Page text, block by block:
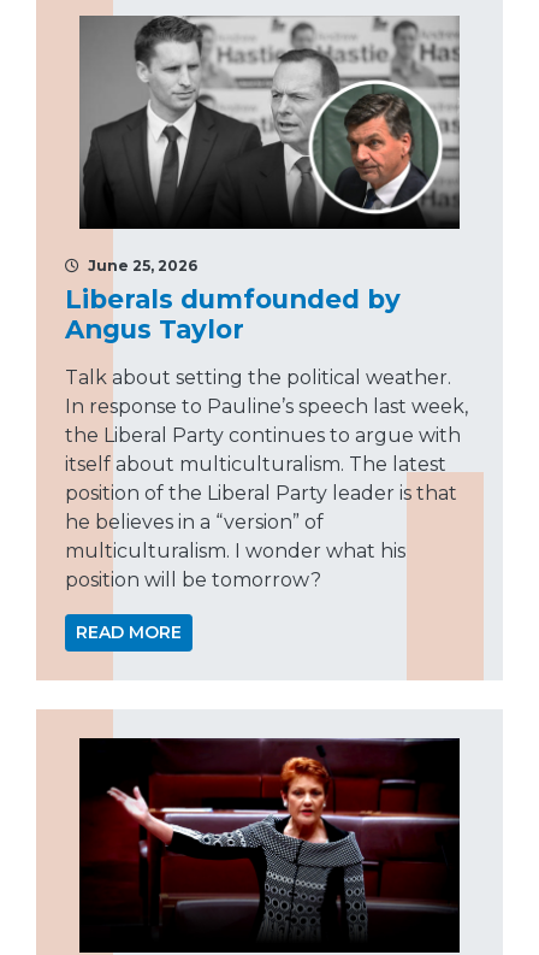
June 25, 2026
Liberals dumfounded by
Angus Taylor
Talk about setting the political weather.
In response to Pauline’s speech last week,
the Liberal Party continues to argue with
itself about multiculturalism. The latest
position of the Liberal Party leader is that
he believes in a “version” of
multiculturalism. I wonder what his
position will be tomorrow?
READ MORE